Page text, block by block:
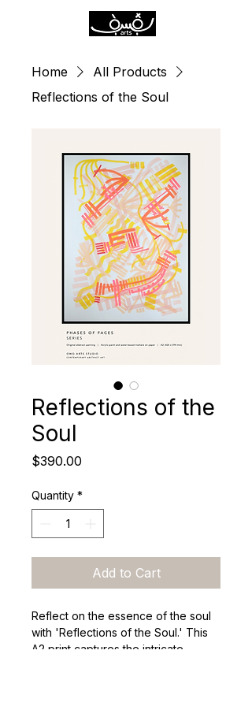
Home
All Products
Reflections of the Soul
Reflections of the
Soul
$390.00
Quantity *
Add to Cart
Reflect on the essence of the soul
with 'Reflections of the Soul.' This
A2 print captures the intricate